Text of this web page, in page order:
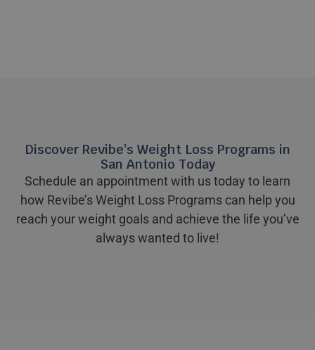
Discover Revibe’s Weight Loss Programs in
San Antonio Today
Schedule an appointment with us today to learn
how Revibe’s Weight Loss Programs can help you
reach your weight goals and achieve the life you’ve
always wanted to live!